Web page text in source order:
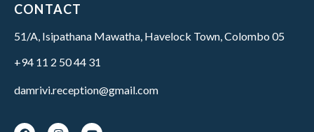
CONTACT
51/A, Isipathana Mawatha, Havelock Town, Colombo 05
+94 11 2 50 44 31
damrivi.reception@gmail.com